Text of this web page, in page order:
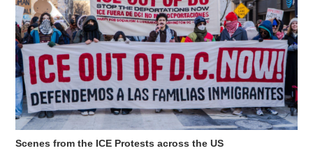
Scenes from the ICE Protests across the US